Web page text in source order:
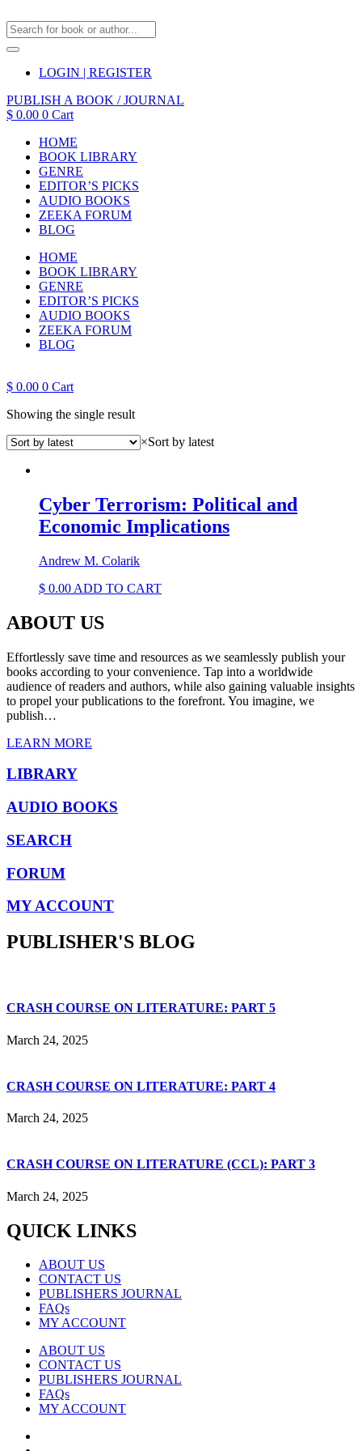
LOGIN | REGISTER
PUBLISH A BOOK / JOURNAL
$ 0.00 0 Cart
HOME
BOOK LIBRARY
GENRE
EDITOR’S PICKS
AUDIO BOOKS
ZEEKA FORUM
BLOG
HOME
BOOK LIBRARY
GENRE
EDITOR’S PICKS
AUDIO BOOKS
ZEEKA FORUM
BLOG
$ 0.00 0 Cart
Showing the single result
×Sort by latest
Cyber Terrorism: Political and
Economic Implications
Andrew M. Colarik
$ 0.00 ADD TO CART
ABOUT US
Effortlessly save time and resources as we seamlessly publish your
books according to your convenience. Tap into a worldwide
audience of readers and authors, while also gaining valuable insights
to propel your publications to the forefront. You imagine, we
publish…
LEARN MORE
LIBRARY
AUDIO BOOKS
SEARCH
FORUM
MY ACCOUNT
PUBLISHER'S BLOG
CRASH COURSE ON LITERATURE: PART 5
March 24, 2025
CRASH COURSE ON LITERATURE: PART 4
March 24, 2025
CRASH COURSE ON LITERATURE (CCL): PART 3
March 24, 2025
QUICK LINKS
ABOUT US
CONTACT US
PUBLISHERS JOURNAL
FAQs
MY ACCOUNT
ABOUT US
CONTACT US
PUBLISHERS JOURNAL
FAQs
MY ACCOUNT